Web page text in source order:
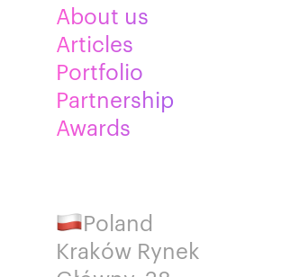
About us
Articles
Portfolio
Partnership
Awards
Poland
Kraków Rynek